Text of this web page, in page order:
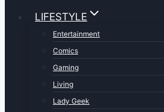
LIFESTYLE
Entertainment
Comics
Gaming
Living
Lady Geek